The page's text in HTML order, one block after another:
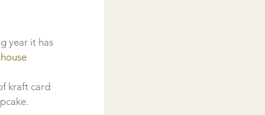
year it has
kraft card